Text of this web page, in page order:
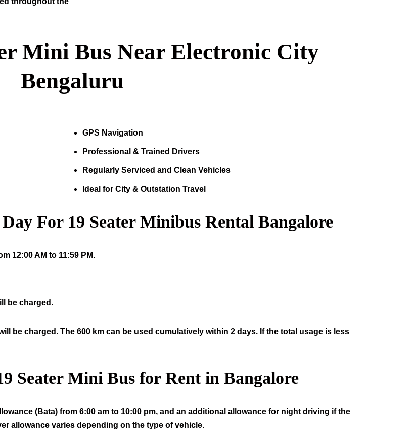
Mini Bus Near Electronic City
Bengaluru
GPS Navigation
Professional & Trained Drivers
Regularly Serviced and Clean Vehicles
Ideal for City & Outstation Travel
For 19 Seater Minibus Rental Bangalore
12:00 AM to 11:59 PM.
be charged.
be charged. The 600 km can be used cumulatively within 2 days. If the total usage is less
Seater Mini Bus for Rent in Bangalore
(Bata) from 6:00 am to 10:00 pm, and an additional allowance for night driving if the
allowance varies depending on the type of vehicle.